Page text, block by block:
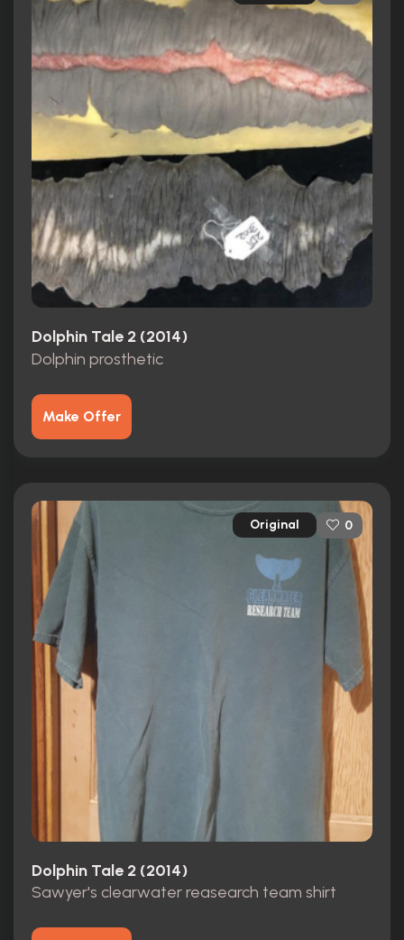
Ratings
6.4/10 Internet Movie Database
66% Rotten Tomatoes
58/100 Metacritic
Dolphin Tale 2 (2014)
Dolphin prosthetic
Make Offer
Original 0
Dolphin Tale 2 (2014)
Sawyer's clearwater reasearch team shirt